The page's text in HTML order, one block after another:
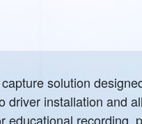
solution
installation and